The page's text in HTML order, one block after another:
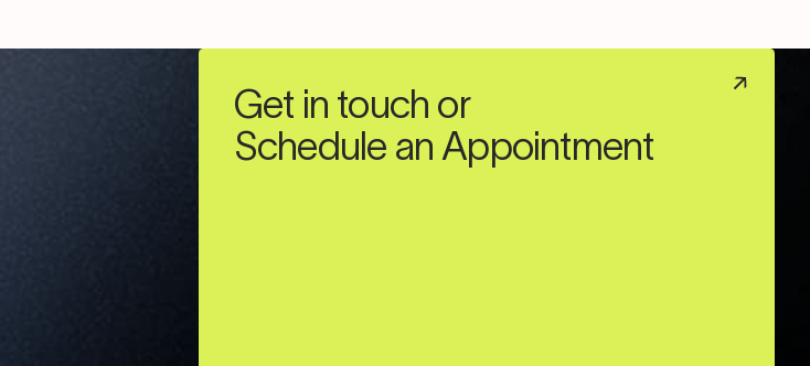
Get in touch or
Schedule an Appointment